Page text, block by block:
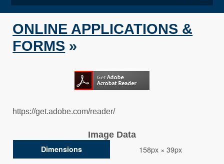
ONLINE APPLICATIONS &
FORMS »
https://get.adobe.com/reader/
Image Data
Dimensions
158px × 39px